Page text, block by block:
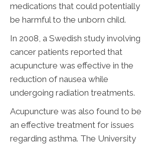
medications that could potentially
be harmful to the unborn child.
In 2008, a Swedish study involving
cancer patients reported that
acupuncture was effective in the
reduction of nausea while
undergoing radiation treatments.
Acupuncture was also found to be
an effective treatment for issues
regarding asthma. The University